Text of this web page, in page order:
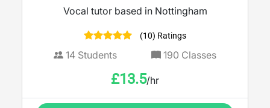
Vocal tutor based in Nottingham
(10) Ratings
14 Students 190 Classes
£13.5/hr